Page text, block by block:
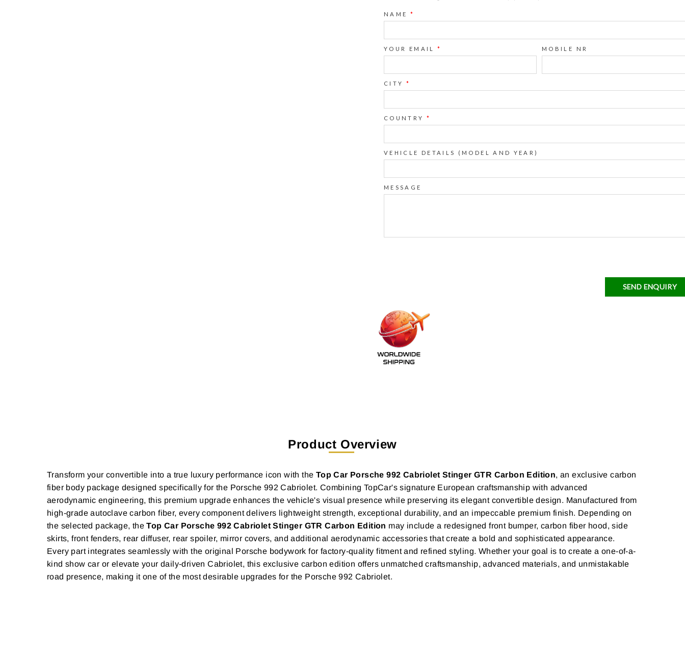
NAME *
YOUR EMAIL * MOBILE NR
CITY *
COUNTRY *
VEHICLE DETAILS (MODEL AND YEAR)
MESSAGE
SEND ENQUIRY
Product Overview
Transform your convertible into a true luxury performance icon with the Top Car Porsche 992 Cabriolet Stinger GTR Carbon Edition, an exclusive carbon
fiber body package designed specifically for the Porsche 992 Cabriolet. Combining TopCar's signature European craftsmanship with advanced
aerodynamic engineering, this premium upgrade enhances the vehicle's visual presence while preserving its elegant convertible design. Manufactured from
high-grade autoclave carbon fiber, every component delivers lightweight strength, exceptional durability, and an impeccable premium finish. Depending on
the selected package, theTop Car Porsche 992 Cabriolet Stinger GTR Carbon Edition may include a redesigned front bumper, carbon fiber hood, side
skirts, front fenders, rear diffuser, rear spoiler, mirror covers, and additional aerodynamic accessories that create a bold and sophisticated appearance.
Every part integrates seamlessly with the original Porsche bodywork for factory-quality fitment and refined styling. Whether your goal is to create a one-of-a-
kind show car or elevate your daily-driven Cabriolet, this exclusive carbon edition offers unmatched craftsmanship, advanced materials, and unmistakable
road presence, making it one of the most desirable upgrades for the Porsche 992 Cabriolet.